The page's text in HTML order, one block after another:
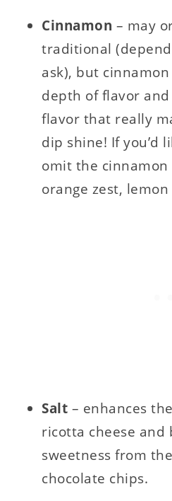
Cinnamon – may
traditional
ask), but
depth of flavor
flavor that really
dip shine! If you’d
omit the
orange zest, lemon
Salt – enhances
ricotta cheese and
sweetness from
chocolate chips.